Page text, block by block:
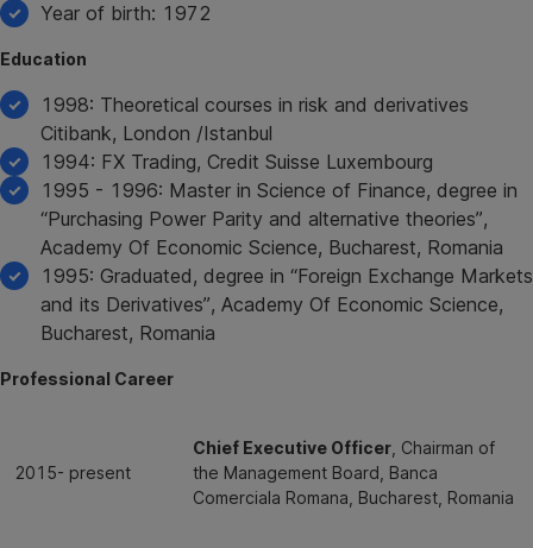
Year of birth: 1972
Education
1998: Theoretical courses in risk and derivatives
Citibank, London /Istanbul
1994: FX Trading, Credit Suisse Luxembourg
1995 - 1996: Master in Science of Finance, degree in
“Purchasing Power Parity and alternative theories”,
Academy Of Economic Science, Bucharest, Romania
1995: Graduated, degree in “Foreign Exchange Markets
and its Derivatives”, Academy Of Economic Science,
Bucharest, Romania
Professional Career
2015- present
Chief Executive Officer , Chairman of
the Management Board, Banca
Comerciala Romana, Bucharest, Romania